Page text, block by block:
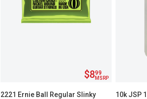
$899
MSRP
2221 Ernie Ball Regular Slinky
10k JSP